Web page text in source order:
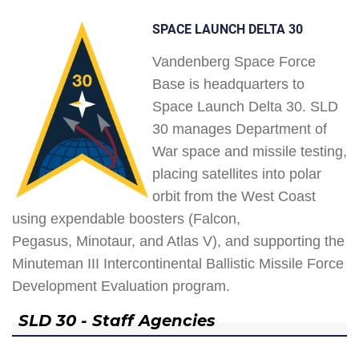
SPACE LAUNCH DELTA 30
Vandenberg Space Force
Base is headquarters to
Space Launch Delta 30. SLD
30 manages Department of
War space and missile testing,
placing satellites into polar
orbit from the West Coast
using expendable boosters (Falcon,
Pegasus, Minotaur, and Atlas V), and supporting the
Minuteman III Intercontinental Ballistic Missile Force
Development Evaluation program.
SLD 30 - Staff Agencies